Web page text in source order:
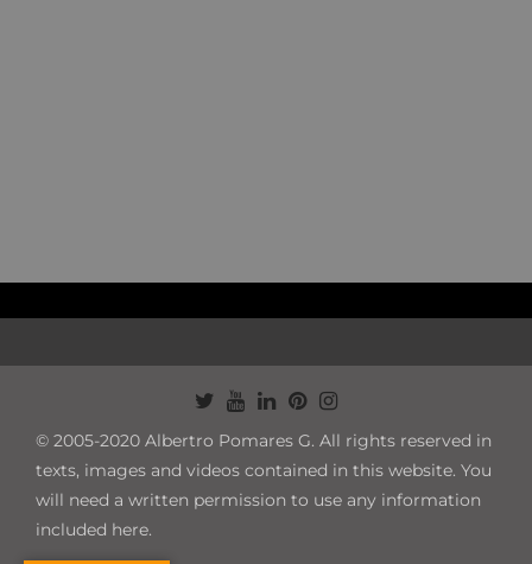
© 2005-2020 Albertro Pomares G. All rights reserved in
texts, images and videos contained in this website. You
will need a written permission to use any information
included here.